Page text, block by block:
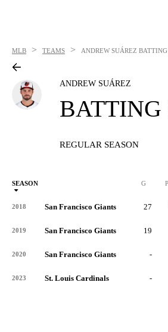
MLB > TEAMS > ANDREW SUÁREZ BATTING
ANDREW SUÁREZ
BATTING
REGULAR SEASON
SEASON G
2018 San Francisco Giants 27
2019 San Francisco Giants 19
2020 San Francisco Giants -
2023 St. Louis Cardinals -